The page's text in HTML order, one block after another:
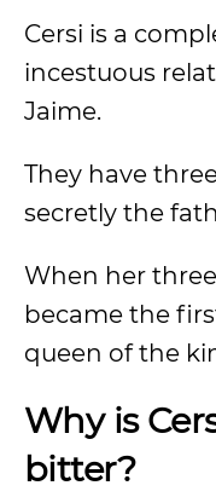
Cersi is a
incestuous
Jaime.
They have
secretly the
When her
became the
queen of the
Why is
bitter?